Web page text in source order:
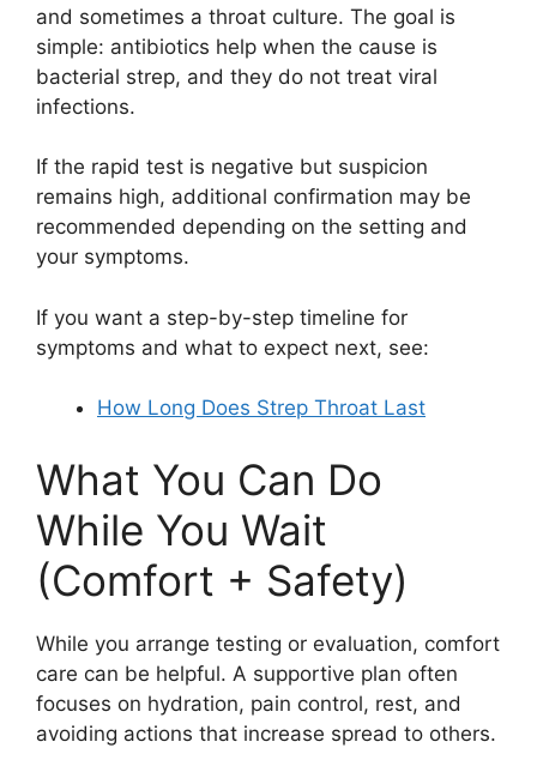
and sometimes a throat culture. The goal is
simple: antibiotics help when the cause is
bacterial strep, and they do not treat viral
infections.
If the rapid test is negative but suspicion
remains high, additional confirmation may be
recommended depending on the setting and
your symptoms.
If you want a step-by-step timeline for
symptoms and what to expect next, see:
How Long Does Strep Throat Last
What You Can Do
While You Wait
(Comfort + Safety)
While you arrange testing or evaluation, comfort
care can be helpful. A supportive plan often
focuses on hydration, pain control, rest, and
avoiding actions that increase spread to others.